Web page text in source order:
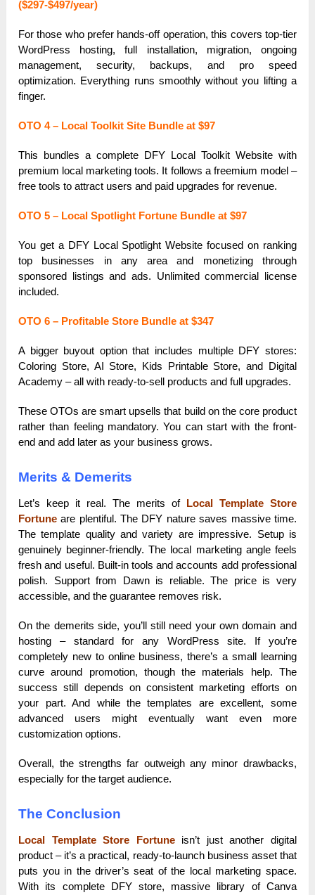
($297-$497/year)
For those who prefer hands-off operation, this covers top-tier
WordPress hosting, full installation, migration, ongoing
management, security, backups, and pro speed
optimization. Everything runs smoothly without you lifting a
finger.
OTO 4 – Local Toolkit Site Bundle at $97
This bundles a complete DFY Local Toolkit Website with
premium local marketing tools. It follows a freemium model –
free tools to attract users and paid upgrades for revenue.
OTO 5 – Local Spotlight Fortune Bundle at $97
You get a DFY Local Spotlight Website focused on ranking
top businesses in any area and monetizing through
sponsored listings and ads. Unlimited commercial license
included.
OTO 6 – Profitable Store Bundle at $347
A bigger buyout option that includes multiple DFY stores:
Coloring Store, AI Store, Kids Printable Store, and Digital
Academy – all with ready-to-sell products and full upgrades.
These OTOs are smart upsells that build on the core product
rather than feeling mandatory. You can start with the front-
end and add later as your business grows.
Merits & Demerits
Let’s keep it real. The merits of Local Template Store
Fortune are plentiful. The DFY nature saves massive time.
The template quality and variety are impressive. Setup is
genuinely beginner-friendly. The local marketing angle feels
fresh and useful. Built-in tools and accounts add professional
polish. Support from Dawn is reliable. The price is very
accessible, and the guarantee removes risk.
On the demerits side, you’ll still need your own domain and
hosting – standard for any WordPress site. If you’re
completely new to online business, there’s a small learning
curve around promotion, though the materials help. The
success still depends on consistent marketing efforts on
your part. And while the templates are excellent, some
advanced users might eventually want even more
customization options.
Overall, the strengths far outweigh any minor drawbacks,
especially for the target audience.
The Conclusion
Local Template Store Fortuneisn’t just another digital
product – it’s a practical, ready-to-launch business asset that
puts you in the driver’s seat of the local marketing space.
With its complete DFY store, massive library of Canva